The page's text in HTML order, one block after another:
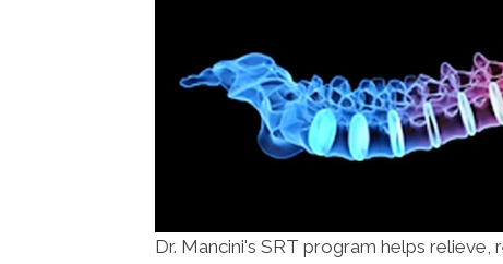
Dr. Mancini's SRT program helps